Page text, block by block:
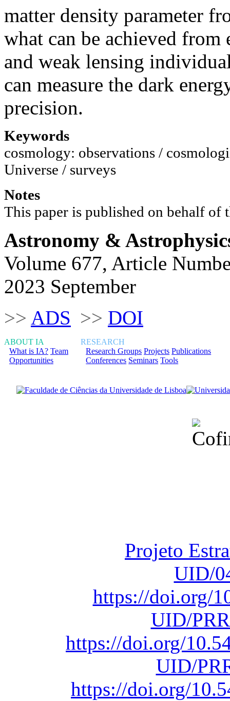
matter density parameter
what can be achieved
and weak lensing
can measure the dark
precision.
Keywords
cosmology: observations /
Universe / surveys
Notes
This paper is published on behalf of
Astronomy &
Volume 677, Article
2023 September
>> ADS >> DOI
ABOUT IA
What is IA? Team
Opportunities
RESEARCH
Research Groups Projects Publications
Conferences Seminars Tools
Projeto
UID/
https://doi.org/
UID/
https://doi.org/
UID/
https://doi.org/